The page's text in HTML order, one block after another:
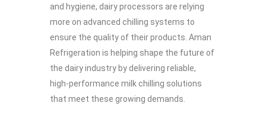
and hygiene, dairy processors are relying
more on advanced chilling systems to
ensure the quality of their products. Aman
Refrigeration is helping shape the future of
the dairy industry by delivering reliable,
high-performance milk chilling solutions
that meet these growing demands.